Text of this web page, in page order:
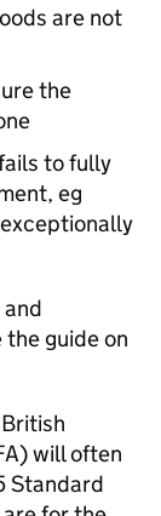
are not
the
to fully
eg
guide on
) will often
Standard